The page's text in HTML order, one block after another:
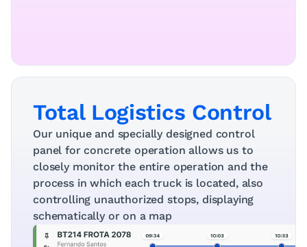
Total Logistics Control
Our unique and specially designed control
panel for concrete operation allows us to
closely monitor the entire operation and the
process in which each truck is located, also
controlling unauthorized stops, displaying
schematically or on a map